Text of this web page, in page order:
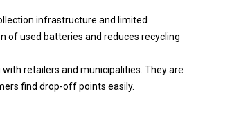
infrastructure and limited
of used batteries and reduces recycling
retailers and municipalities. They are
find drop-off points easily.